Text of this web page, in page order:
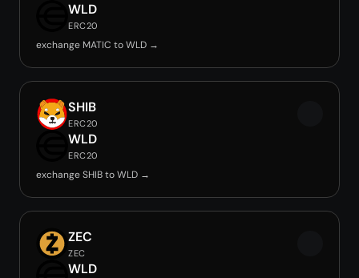
WLD
ERC20
exchange MATIC to WLD →
SHIB
ERC20
WLD
ERC20
exchange SHIB to WLD →
ZEC
ZEC
WLD